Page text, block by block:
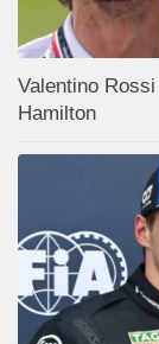
Valentino
Hamilton